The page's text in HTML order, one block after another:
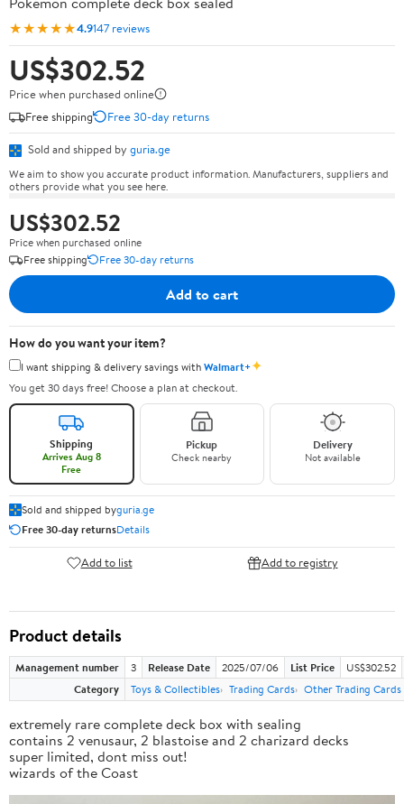
★★★★★4.9147 reviews
US$302.52
Price when purchased online
Free shipping
Free 30-day returns
Sold and shipped by guria.ge
We aim to show you accurate product information. Manufacturers, suppliers and
others provide what you see here.
US$302.52
Price when purchased online
Free shipping
Free 30-day returns
Add to cart
How do you want your item?
I want shipping & delivery savings withWalmart+✦
You get 30 days free! Choose a plan at checkout.
Shipping
Arrives Aug 8
Free
Pickup
Check nearby
Delivery
Not available
Sold and shipped byguria.ge
Free 30-day returnsDetails
Add to list Add to registry
Product details
Management number 3 Release Date 2025/07/06 List Price
US$302.52
Category
Toys & Collectibles Trading Cards Other Trading Cards
extremely rare complete deck box with sealing
contains 2 venusaur, 2 blastoise and 2 charizard decks
super limited, dont miss out!
wizards of the Coast